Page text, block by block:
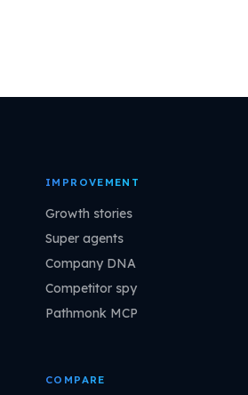
IMPROVEMENT
Growth stories
Super agents
Company DNA
Competitor spy
Pathmonk MCP
COMPARE